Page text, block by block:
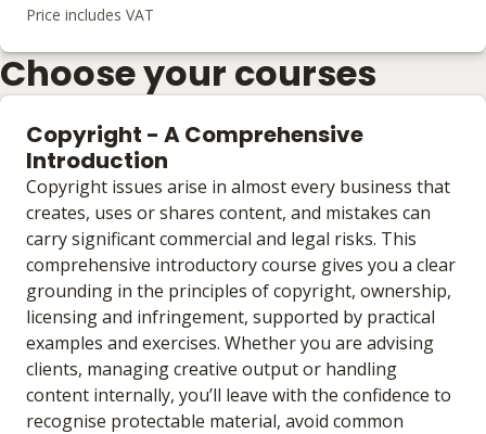
Price includes VAT
Choose your courses
Copyright - A Comprehensive
Introduction
Copyright issues arise in almost every business that
creates, uses or shares content, and mistakes can
carry significant commercial and legal risks. This
comprehensive introductory course gives you a clear
grounding in the principles of copyright, ownership,
licensing and infringement, supported by practical
examples and exercises. Whether you are advising
clients, managing creative output or handling
content internally, you’ll leave with the confidence to
recognise protectable material, avoid common